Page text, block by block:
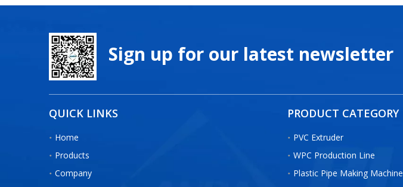
Sign up for our latest newsletter
QUICK LINKS
Home
Products
Company
PRODUCT CATEGORY
PVC Extruder
WPC Production Line
Plastic Pipe Making Machine